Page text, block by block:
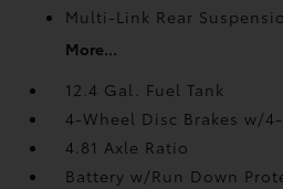
Multi-Link Rear
More...
12.4 Gal. Fuel Tank
4-Wheel Disc Brakes w/
4.81 Axle Ratio
Battery w/Run Down